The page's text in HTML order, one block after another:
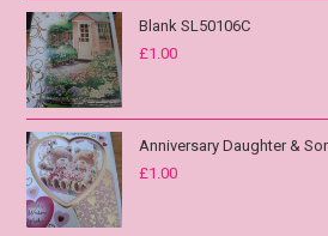
Blank SL50106C
£1.00
Anniversary Daughter &
£1.00